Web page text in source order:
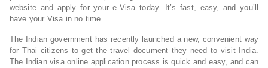
website and apply for your e-Visa today. It’s fast, easy, and you’ll
have your Visa in no time.
The Indian government has recently launched a new, convenient way
for Thai citizens to get the travel document they need to visit India.
The Indian visa online application process is quick and easy, and can